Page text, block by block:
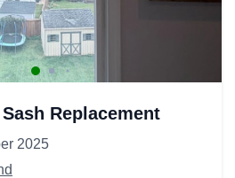
Replacement
2025